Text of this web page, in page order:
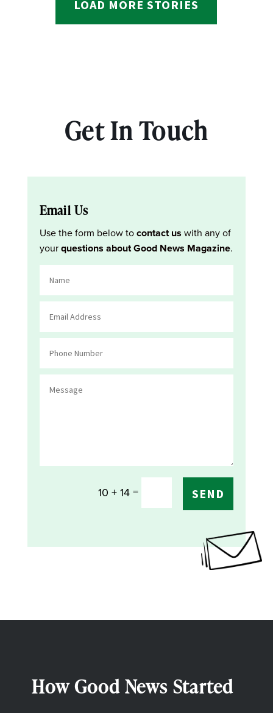
LOAD MORE STORIES
Get In Touch
Email Us
Use the form below tocontact us with any of
yourquestions about Good News Magazine.
10 + 14= SEND
How Good News Started